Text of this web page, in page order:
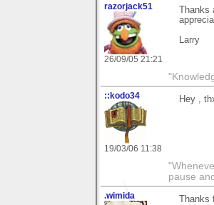
razorjack51
26/09/05 21:21
Larry
::kodo34
19/03/06 11:38
Hey ,
pause
.wimida